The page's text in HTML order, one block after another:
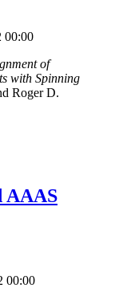
00:00
of
with Spinning
Roger D.
AAAS
00:00